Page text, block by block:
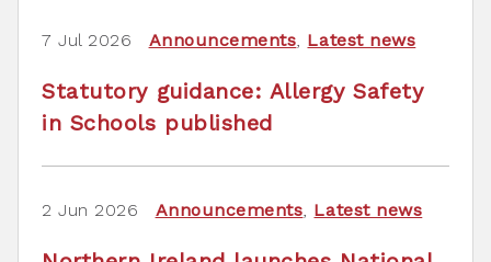
7 Jul 2026 Announcements, Latest news
Statutory guidance: Allergy Safety
in Schools published
2 Jun 2026 Announcements, Latest news